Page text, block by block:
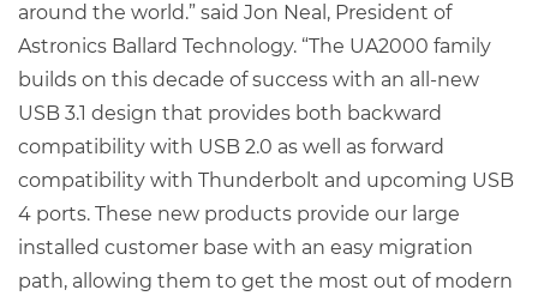
around the world.” said Jon Neal, President of
Astronics Ballard Technology. “The UA2000 family
builds on this decade of success with an all-new
USB 3.1 design that provides both backward
compatibility with USB 2.0 as well as forward
compatibility with Thunderbolt and upcoming USB
4 ports. These new products provide our large
installed customer base with an easy migration
path, allowing them to get the most out of modern